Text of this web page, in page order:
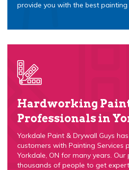
provide you with the best painting
Hardworking
Professionals in
Yorkdale Paint & Drywall Guys
customers with Painting Services
Yorkdale, ON for many years.
thousands of people to get